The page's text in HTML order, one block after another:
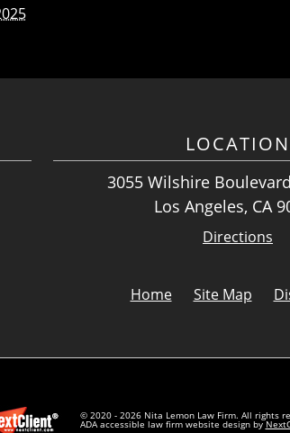
LOCATION
3055 Wilshire
Los Angeles, CA
Directions
Home Site Map
© 2020 - 2026 Nita Lemon Law Firm. All rights
ADA accessible law firm website design by